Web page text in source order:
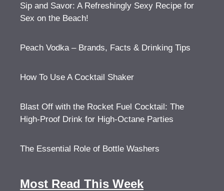
Sip and Savor: A Refreshingly Sexy Recipe for
Sex on the Beach!
Peach Vodka – Brands, Facts & Drinking Tips
How To Use A Cocktail Shaker
Blast Off with the Rocket Fuel Cocktail: The
High-Proof Drink for High-Octane Parties
The Essential Role of Bottle Washers
Most Read This Week